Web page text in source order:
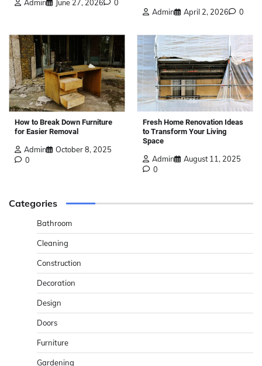
Admin June 27, 2026
0
Admin
April 2, 2026 0
How to Break Down Furniture
for Easier Removal
Admin
October 8, 2025
0
Fresh Home Renovation Ideas
to Transform Your Living
Space
Admin
August 11, 2025
0
Categories
Bathroom
Cleaning
Construction
Decoration
Design
Doors
Furniture
Gardening